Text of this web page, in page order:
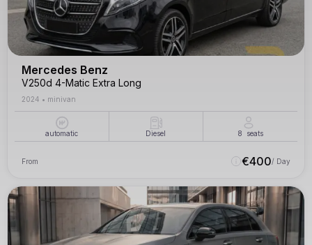
Mercedes Benz
V250d 4-Matic Extra Long
2024 • minivan
automatic Diesel 8 seats
From €400/ Day